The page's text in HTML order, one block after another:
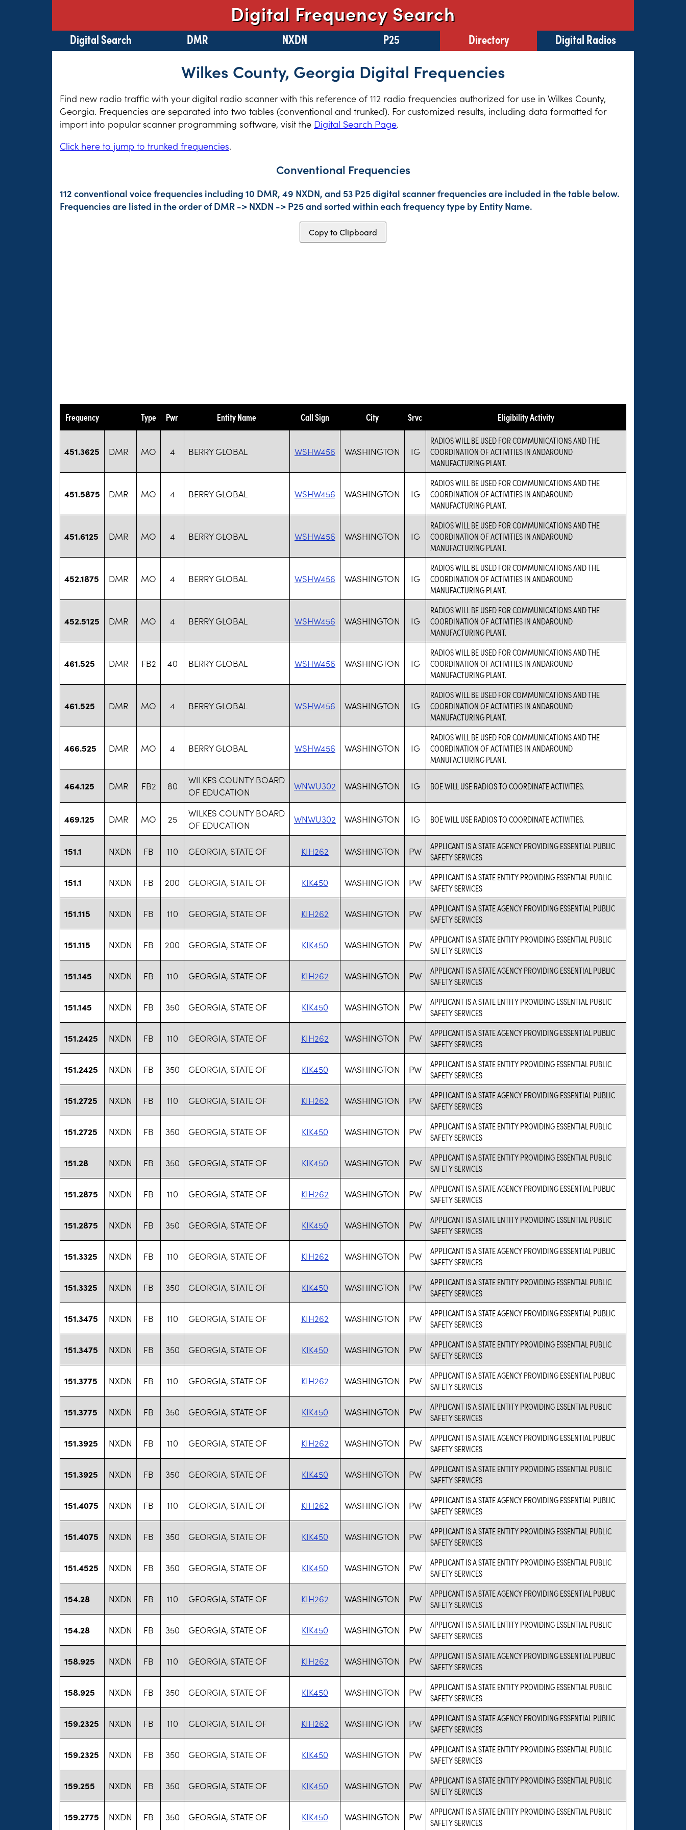
Digital Frequency Search
Digital Search DMR NXDN P25 Directory Digital Radios
Wilkes County, Georgia Digital Frequencies
Find new radio traffic with your digital radio scanner with this reference of 112 radio frequencies authorized for use in Wilkes County,
Georgia. Frequencies are separated into two tables (conventional and trunked). For customized results, including data formatted for
import into popular scanner programming software, visit the Digital Search Page.
Click here to jump to trunked frequencies.
Conventional Frequencies
112 conventional voice frequencies including 10 DMR, 49 NXDN, and 53 P25 digital scanner frequencies are included in the table below.
Frequencies are listed in the order of DMR -> NXDN -> P25 and sorted within each frequency type by Entity Name.
Copy to Clipboard
Frequency Type Pwr Entity Name Call Sign City Srvc Eligibility Activity
451.3625 DMR MO 4 BERRY GLOBAL WSHW456 WASHINGTON IG
RADIOS WILL BE USED FOR COMMUNICATIONS AND THE
COORDINATION OF ACTIVITIES IN ANDAROUND
MANUFACTURING PLANT.
451.5875 DMR MO 4 BERRY GLOBAL WSHW456 WASHINGTON IG
RADIOS WILL BE USED FOR COMMUNICATIONS AND THE
COORDINATION OF ACTIVITIES IN ANDAROUND
MANUFACTURING PLANT.
451.6125 DMR MO 4 BERRY GLOBAL WSHW456 WASHINGTON IG
RADIOS WILL BE USED FOR COMMUNICATIONS AND THE
COORDINATION OF ACTIVITIES IN ANDAROUND
MANUFACTURING PLANT.
452.1875 DMR MO 4 BERRY GLOBAL WSHW456 WASHINGTON IG
RADIOS WILL BE USED FOR COMMUNICATIONS AND THE
COORDINATION OF ACTIVITIES IN ANDAROUND
MANUFACTURING PLANT.
452.5125 DMR MO 4 BERRY GLOBAL WSHW456 WASHINGTON IG
RADIOS WILL BE USED FOR COMMUNICATIONS AND THE
COORDINATION OF ACTIVITIES IN ANDAROUND
MANUFACTURING PLANT.
461.525 DMR FB2 40 BERRY GLOBAL WSHW456 WASHINGTON IG
RADIOS WILL BE USED FOR COMMUNICATIONS AND THE
COORDINATION OF ACTIVITIES IN ANDAROUND
MANUFACTURING PLANT.
461.525 DMR MO 4 BERRY GLOBAL WSHW456 WASHINGTON IG
RADIOS WILL BE USED FOR COMMUNICATIONS AND THE
COORDINATION OF ACTIVITIES IN ANDAROUND
MANUFACTURING PLANT.
466.525 DMR MO 4 BERRY GLOBAL WSHW456 WASHINGTON IG
RADIOS WILL BE USED FOR COMMUNICATIONS AND THE
COORDINATION OF ACTIVITIES IN ANDAROUND
MANUFACTURING PLANT.
464.125 DMR FB2 80
WILKES COUNTY BOARD
OF EDUCATION
WNWU302 WASHINGTON IG BOE WILL USE RADIOS TO COORDINATE ACTIVITIES.
469.125 DMR MO 25
WILKES COUNTY BOARD
OF EDUCATION
WNWU302 WASHINGTON IG BOE WILL USE RADIOS TO COORDINATE ACTIVITIES.
151.1 NXDN FB 110 GEORGIA, STATE OF KIH262 WASHINGTON PW
APPLICANT IS A STATE AGENCY PROVIDING ESSENTIAL PUBLIC
SAFETY SERVICES
151.1 NXDN FB 200 GEORGIA, STATE OF KIK450 WASHINGTON PW
APPLICANT IS A STATE ENTITY PROVIDING ESSENTIAL PUBLIC
SAFETY SERVICES
151.115 NXDN FB 110 GEORGIA, STATE OF KIH262 WASHINGTON PW
APPLICANT IS A STATE AGENCY PROVIDING ESSENTIAL PUBLIC
SAFETY SERVICES
151.115 NXDN FB 200 GEORGIA, STATE OF KIK450 WASHINGTON PW
APPLICANT IS A STATE ENTITY PROVIDING ESSENTIAL PUBLIC
SAFETY SERVICES
151.145 NXDN FB 110 GEORGIA, STATE OF KIH262 WASHINGTON PW
APPLICANT IS A STATE AGENCY PROVIDING ESSENTIAL PUBLIC
SAFETY SERVICES
151.145 NXDN FB 350 GEORGIA, STATE OF KIK450 WASHINGTON PW
APPLICANT IS A STATE ENTITY PROVIDING ESSENTIAL PUBLIC
SAFETY SERVICES
151.2425 NXDN FB 110 GEORGIA, STATE OF KIH262 WASHINGTON PW
APPLICANT IS A STATE AGENCY PROVIDING ESSENTIAL PUBLIC
SAFETY SERVICES
151.2425 NXDN FB 350 GEORGIA, STATE OF KIK450 WASHINGTON PW
APPLICANT IS A STATE ENTITY PROVIDING ESSENTIAL PUBLIC
SAFETY SERVICES
151.2725 NXDN FB 110 GEORGIA, STATE OF KIH262 WASHINGTON PW
APPLICANT IS A STATE AGENCY PROVIDING ESSENTIAL PUBLIC
SAFETY SERVICES
151.2725 NXDN FB 350 GEORGIA, STATE OF KIK450 WASHINGTON PW
APPLICANT IS A STATE ENTITY PROVIDING ESSENTIAL PUBLIC
SAFETY SERVICES
151.28 NXDN FB 350 GEORGIA, STATE OF KIK450 WASHINGTON PW
APPLICANT IS A STATE ENTITY PROVIDING ESSENTIAL PUBLIC
SAFETY SERVICES
151.2875 NXDN FB 110 GEORGIA, STATE OF KIH262 WASHINGTON PW
APPLICANT IS A STATE AGENCY PROVIDING ESSENTIAL PUBLIC
SAFETY SERVICES
151.2875 NXDN FB 350 GEORGIA, STATE OF KIK450 WASHINGTON PW
APPLICANT IS A STATE ENTITY PROVIDING ESSENTIAL PUBLIC
SAFETY SERVICES
151.3325 NXDN FB 110 GEORGIA, STATE OF KIH262 WASHINGTON PW
APPLICANT IS A STATE AGENCY PROVIDING ESSENTIAL PUBLIC
SAFETY SERVICES
151.3325 NXDN FB 350 GEORGIA, STATE OF KIK450 WASHINGTON PW
APPLICANT IS A STATE ENTITY PROVIDING ESSENTIAL PUBLIC
SAFETY SERVICES
151.3475 NXDN FB 110 GEORGIA, STATE OF KIH262 WASHINGTON PW
APPLICANT IS A STATE AGENCY PROVIDING ESSENTIAL PUBLIC
SAFETY SERVICES
151.3475 NXDN FB 350 GEORGIA, STATE OF KIK450 WASHINGTON PW
APPLICANT IS A STATE ENTITY PROVIDING ESSENTIAL PUBLIC
SAFETY SERVICES
151.3775 NXDN FB 110 GEORGIA, STATE OF KIH262 WASHINGTON PW
APPLICANT IS A STATE AGENCY PROVIDING ESSENTIAL PUBLIC
SAFETY SERVICES
151.3775 NXDN FB 350 GEORGIA, STATE OF KIK450 WASHINGTON PW
APPLICANT IS A STATE ENTITY PROVIDING ESSENTIAL PUBLIC
SAFETY SERVICES
151.3925 NXDN FB 110 GEORGIA, STATE OF KIH262 WASHINGTON PW
APPLICANT IS A STATE AGENCY PROVIDING ESSENTIAL PUBLIC
SAFETY SERVICES
151.3925 NXDN FB 350 GEORGIA, STATE OF KIK450 WASHINGTON PW
APPLICANT IS A STATE ENTITY PROVIDING ESSENTIAL PUBLIC
SAFETY SERVICES
151.4075 NXDN FB 110 GEORGIA, STATE OF KIH262 WASHINGTON PW
APPLICANT IS A STATE AGENCY PROVIDING ESSENTIAL PUBLIC
SAFETY SERVICES
151.4075 NXDN FB 350 GEORGIA, STATE OF KIK450 WASHINGTON PW
APPLICANT IS A STATE ENTITY PROVIDING ESSENTIAL PUBLIC
SAFETY SERVICES
151.4525 NXDN FB 350 GEORGIA, STATE OF KIK450 WASHINGTON PW
APPLICANT IS A STATE ENTITY PROVIDING ESSENTIAL PUBLIC
SAFETY SERVICES
154.28 NXDN FB 110 GEORGIA, STATE OF KIH262 WASHINGTON PW
APPLICANT IS A STATE AGENCY PROVIDING ESSENTIAL PUBLIC
SAFETY SERVICES
154.28 NXDN FB 350 GEORGIA, STATE OF KIK450 WASHINGTON PW
APPLICANT IS A STATE ENTITY PROVIDING ESSENTIAL PUBLIC
SAFETY SERVICES
158.925 NXDN FB 110 GEORGIA, STATE OF KIH262 WASHINGTON PW
APPLICANT IS A STATE AGENCY PROVIDING ESSENTIAL PUBLIC
SAFETY SERVICES
158.925 NXDN FB 350 GEORGIA, STATE OF KIK450 WASHINGTON PW
APPLICANT IS A STATE ENTITY PROVIDING ESSENTIAL PUBLIC
SAFETY SERVICES
159.2325 NXDN FB 110 GEORGIA, STATE OF KIH262 WASHINGTON PW
APPLICANT IS A STATE AGENCY PROVIDING ESSENTIAL PUBLIC
SAFETY SERVICES
159.2325 NXDN FB 350 GEORGIA, STATE OF KIK450 WASHINGTON PW
APPLICANT IS A STATE ENTITY PROVIDING ESSENTIAL PUBLIC
SAFETY SERVICES
159.255 NXDN FB 350 GEORGIA, STATE OF KIK450 WASHINGTON PW
APPLICANT IS A STATE ENTITY PROVIDING ESSENTIAL PUBLIC
SAFETY SERVICES
159.2775 NXDN FB 350 GEORGIA, STATE OF KIK450 WASHINGTON PW
APPLICANT IS A STATE ENTITY PROVIDING ESSENTIAL PUBLIC
SAFETY SERVICES